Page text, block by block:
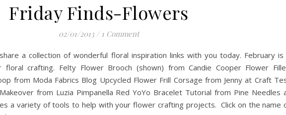
Friday Finds-Flowers
02/01/2013 / 1 Comment
a collection of wonderful floral inspiration links with you today. February is
crafting. Felty Flower Brooch (shown) from Candie Cooper Flower
from Moda Fabrics Blog Upcycled Flower Frill Corsage from Jenny at Craft
from Luzia Pimpanella Red YoYo Bracelet Tutorial from Pine Needles
a variety of tools to help with your flower crafting projects. Click on the name